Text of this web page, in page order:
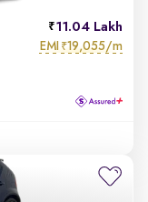
11.04 Lakh
EMI ₹19,055/m